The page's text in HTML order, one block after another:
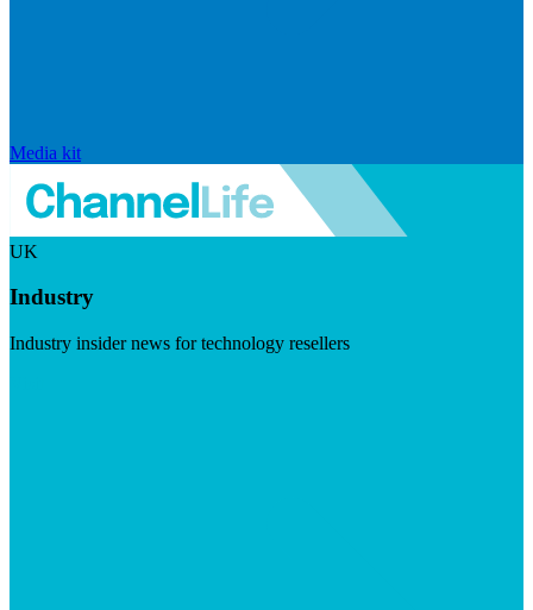
Media kit
UK
Industry
Industry insider news for technology resellers